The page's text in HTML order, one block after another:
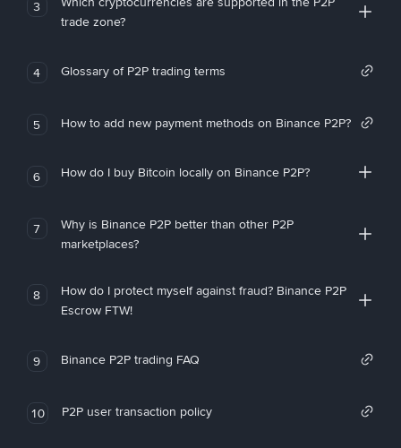
3
trade zone?
4 Glossary of P2P trading terms
5 How to add new payment methods on Binance P2P?
6 How do I buy Bitcoin locally on Binance P2P?
7
Why is Binance P2P better than other P2P
marketplaces?
8
How do I protect myself against fraud? Binance P2P
Escrow FTW!
9 Binance P2P trading FAQ
10 P2P user transaction policy